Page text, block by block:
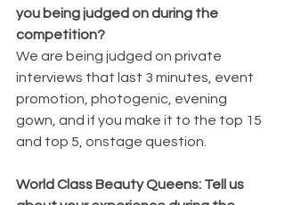
you being judged on during the
competition?
We are being judged on private
interviews that last 3 minutes, event
promotion, photogenic, evening
gown, and if you make it to the top 15
and top 5, onstage question.
World Class Beauty Queens: Tell us